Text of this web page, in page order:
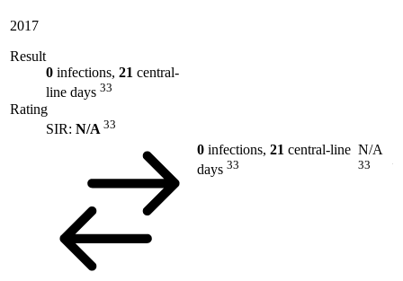
2017
Result
0 infections, 21 central-
line days 33
Rating
SIR: N/A 33
0 infections, 21 central-line
days 33
N/A
33